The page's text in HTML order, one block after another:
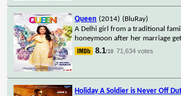
Queen (2014) (BluRay)
A Delhi girl from a traditional
honeymoon after her marriage
8.1/10 71,634 votes
Holiday A Soldier is Never Off